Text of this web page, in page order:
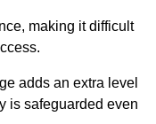
making it difficult
adds an extra level
is safeguarded even